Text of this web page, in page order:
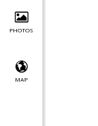
PHOTOS
MAP